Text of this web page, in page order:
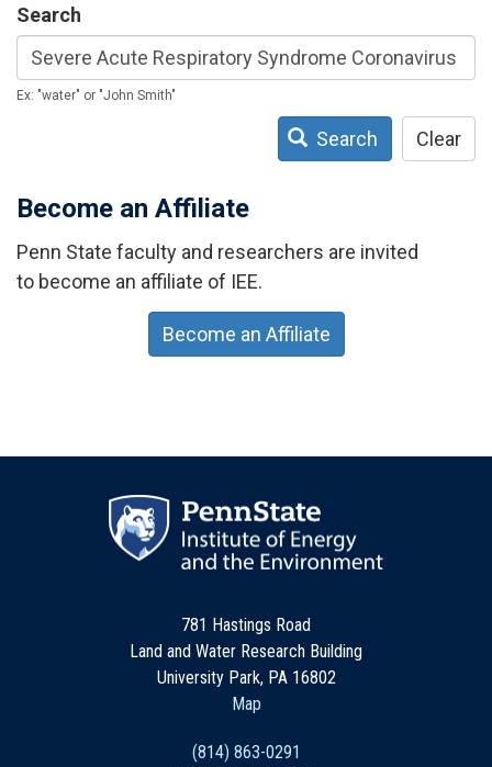
Search
Ex: "water" or "John Smith"
Search Clear
Become an Affiliate
Penn State faculty and researchers are invited
to become an affiliate of IEE.
Become an Affiliate
781 Hastings Road
Land and Water Research Building
University Park, PA 16802
Map
(814) 863-0291